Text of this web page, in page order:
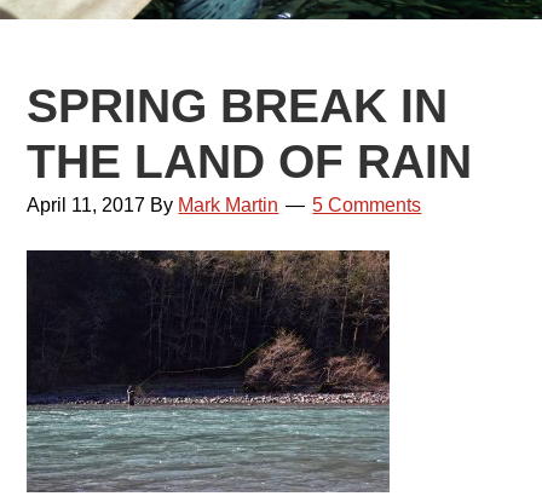
SPRING BREAK IN
THE LAND OF RAIN
April 11, 2017 By Mark Martin 5 Comments